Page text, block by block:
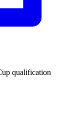
qualification